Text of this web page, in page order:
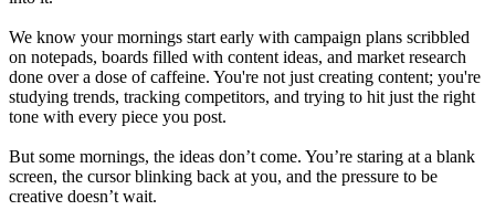
We know your mornings start early with campaign plans scribbled
on notepads, boards filled with content ideas, and market research
done over a dose of caffeine. You're not just creating content; you're
studying trends, tracking competitors, and trying to hit just the right
tone with every piece you post.
But some mornings, the ideas don’t come. You’re staring at a blank
screen, the cursor blinking back at you, and the pressure to be
creative doesn’t wait.